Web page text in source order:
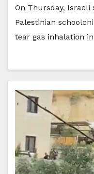
On Thursday,
Palestinian
tear gas inhalation